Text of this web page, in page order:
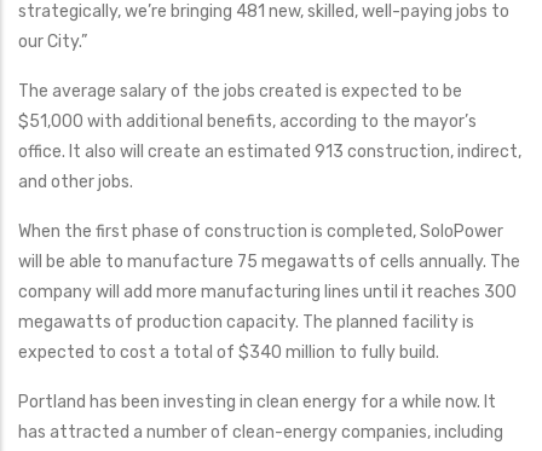
strategically, we’re bringing 481 new, skilled, well-paying jobs to
our City.”
The average salary of the jobs created is expected to be
$51,000 with additional benefits, according to the mayor’s
office. It also will create an estimated 913 construction, indirect,
and other jobs.
When the first phase of construction is completed, SoloPower
will be able to manufacture 75 megawatts of cells annually. The
company will add more manufacturing lines until it reaches 300
megawatts of production capacity. The planned facility is
expected to cost a total of $340 million to fully build.
Portland has been investing in clean energy for a while now. It
has attracted a number of clean-energy companies, including